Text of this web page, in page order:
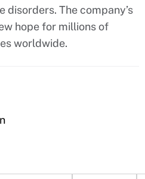
disorders. The company’s
hope for millions of
worldwide.